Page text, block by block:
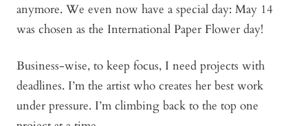
anymore. We even now have a special day: May 14
was chosen as the International Paper Flower day!
Business-wise, to keep focus, I need projects with
deadlines. I’m the artist who creates her best work
under pressure. I’m climbing back to the top one